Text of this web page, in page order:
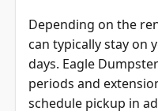
can typically stay on
days. Eagle
periods and
schedule pickup in